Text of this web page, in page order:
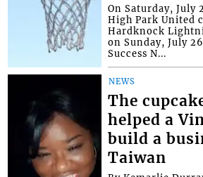
On Saturday, July
High Park United
Hardknock
on Sunday, July
Success N...
NEWS
The
helped a
build a
Taiwan